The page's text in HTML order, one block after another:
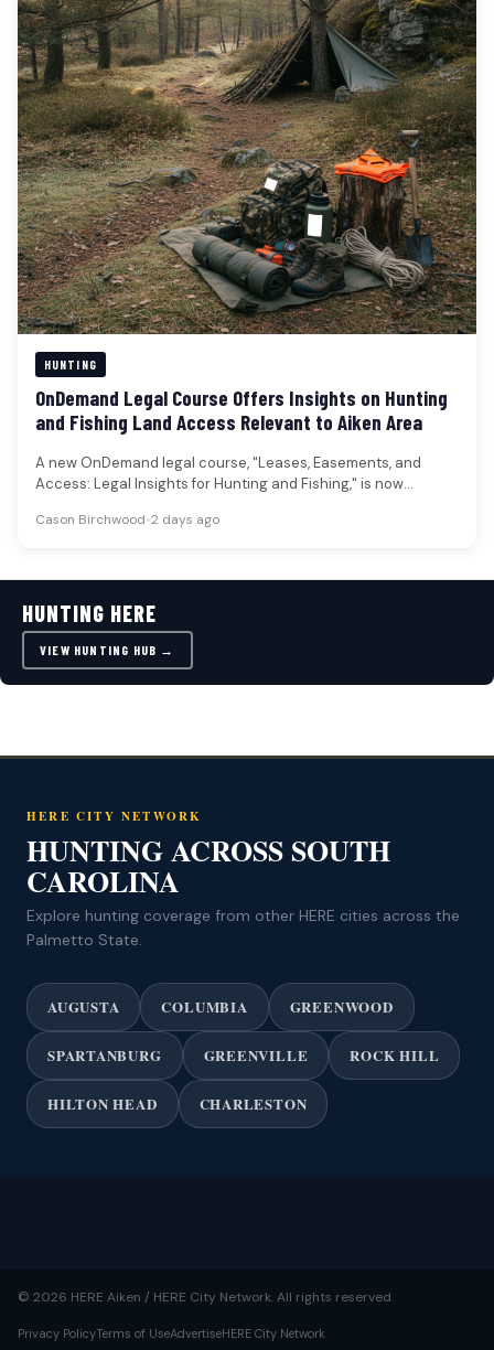
HUNTING
OnDemand Legal Course Offers Insights on Hunting
and Fishing Land Access Relevant to Aiken Area
A new OnDemand legal course, "Leases, Easements, and
Access: Legal Insights for Hunting and Fishing," is now
Cason Birchwood•2 days ago
HUNTING HERE
VIEW HUNTING HUB →
HERE CITY NETWORK
HUNTING ACROSS SOUTH
CAROLINA
Explore hunting coverage from other HERE cities across the
Palmetto State.
AUGUSTA COLUMBIA GREENWOOD
SPARTANBURG GREENVILLE ROCK HILL
HILTON HEAD CHARLESTON
© 2026 HERE Aiken / HERE City Network. All rights reserved.
Privacy PolicyTerms of UseAdvertiseHERE City Network